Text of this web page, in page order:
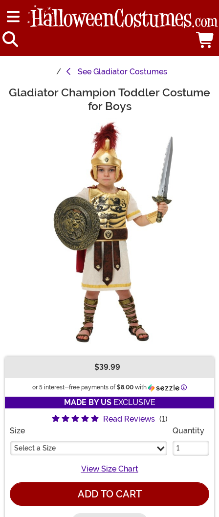
See Gladiator Costumes
Main Content
Gladiator Champion Toddler Costume
for Boys
$39.99
or 5 interest-free payments of $8.00 with Information
MADE BY USEXCLUSIVE
Read Reviews (1)
Size
Select a Size
Quantity
View Size Chart
ADD TO CART